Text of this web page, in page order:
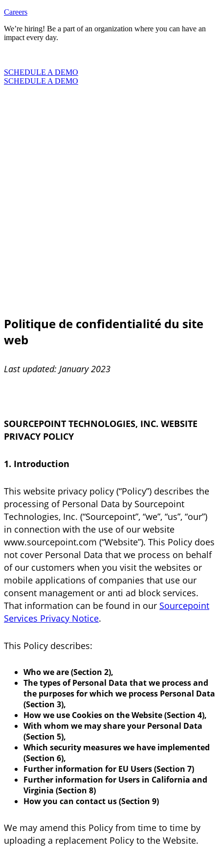
Careers
We’re hiring! Be a part of an organization where you can have an
impact every day.
SCHEDULE A DEMO
SCHEDULE A DEMO
Politique de confidentialité du site
web
Last updated: January 2023
SOURCEPOINT TECHNOLOGIES, INC. WEBSITE
PRIVACY POLICY
1. Introduction
This website privacy policy (“Policy”) describes the
processing of Personal Data by Sourcepoint
Technologies, Inc. (“Sourcepoint”, “we”, “us”, “our”)
in connection with the use of our website
www.sourcepoint.com (“Website”). This Policy does
not cover Personal Data that we process on behalf
of our customers when you visit the websites or
mobile applications of companies that use our
consent management or anti ad block services.
That information can be found in our Sourcepoint
Services Privacy Notice.
This Policy describes:
Who we are (Section 2),
The types of Personal Data that we process and
the purposes for which we process Personal Data
(Section 3),
How we use Cookies on the Website (Section 4),
With whom we may share your Personal Data
(Section 5),
Which security measures we have implemented
(Section 6),
Further information for EU Users (Section 7)
Further information for Users in California and
Virginia (Section 8)
How you can contact us (Section 9)
We may amend this Policy from time to time by
uploading a replacement Policy to the Website.